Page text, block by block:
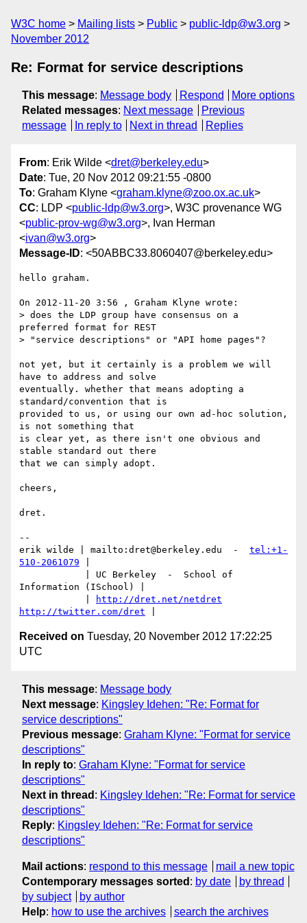
W3C home Mailing lists Public
public-ldp@w3.org
November 2012
Re: Format for service descriptions
This message: Message body Respond
More options
Related messages: Next message
Previous
message
In reply to Next in thread Replies
From: Erik Wilde <dret@berkeley.edu>
Date: Tue, 20 Nov 2012 09:21:55 -0800
To: Graham Klyne <graham.klyne@zoo.ox.ac.uk>
CC: LDP <public-ldp@w3.org>, W3C provenance WG
<public-prov-wg@w3.org>, Ivan Herman
<ivan@w3.org>
Message-ID: <50ABBC33.8060407@berkeley.edu>
hello graham.
On 2012-11-20 3:56 , Graham Klyne wrote:
> does the LDP group have consensus on a
preferred format for REST
> "service descriptions" or "API home pages"?
not yet, but it certainly is a problem we will
have to address and solve
eventually. whether that means adopting a
standard/convention that is
provided to us, or using our own ad-hoc solution,
is not something that
is clear yet, as there isn't one obvious and
stable standard out there
that we can simply adopt.
cheers,
dret.
--
erik wilde | mailto:dret@berkeley.edu  - tel:+1-
510-2061079
Information (ISchool) |
http://dret.net/netdret
http://twitter.com/dret
Received on Tuesday, 20 November 2012 17:22:25
UTC
This message: Message body
Next message: Kingsley Idehen: "Re: Format for
service descriptions"
Previous message: Graham Klyne: "Format for service
descriptions"
In reply to: Graham Klyne: "Format for service
descriptions"
Next in thread : Kingsley Idehen: "Re: Format for service
descriptions"
Reply: Kingsley Idehen: "Re: Format for service
descriptions"
Mail actions: respond to this message
mail a new topic
Contemporary messages sorted : by date
by thread
by subject
by author
Help: how to use the archives search the archives